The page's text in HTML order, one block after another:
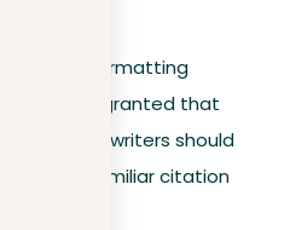
clear formatting
taken for granted that
cases, writers should
to a familiar citation